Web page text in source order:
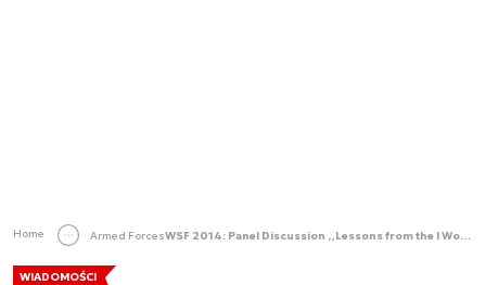
Home Armed Forces WSF 2014: Panel Discussion „Lessons from the I World War on the 100th anniversary of the outbreak of the conflict” [Live Online Broadcast]
WIADOMOŚCI